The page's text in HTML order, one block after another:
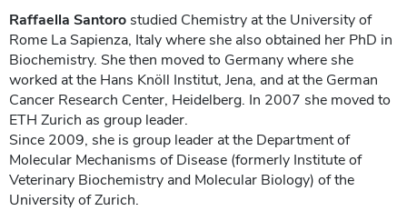
Raffaella Santoro studied Chemistry at the University of
Rome La Sapienza, Italy where she also obtained her PhD in
Biochemistry. She then moved to Germany where she
worked at the Hans Knöll Institut, Jena, and at the German
Cancer Research Center, Heidelberg. In 2007 she moved to
ETH Zurich as group leader.
Since 2009, she is group leader at the Department of
Molecular Mechanisms of Disease (formerly Institute of
Veterinary Biochemistry and Molecular Biology) of the
University of Zurich.